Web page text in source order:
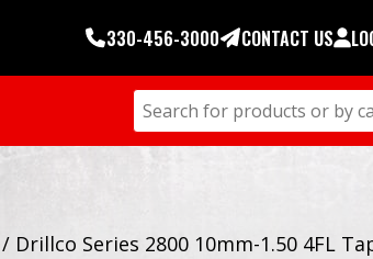
330-456-3000 CONTACT US
/ Drillco Series 2800 10mm-1.50 4FL